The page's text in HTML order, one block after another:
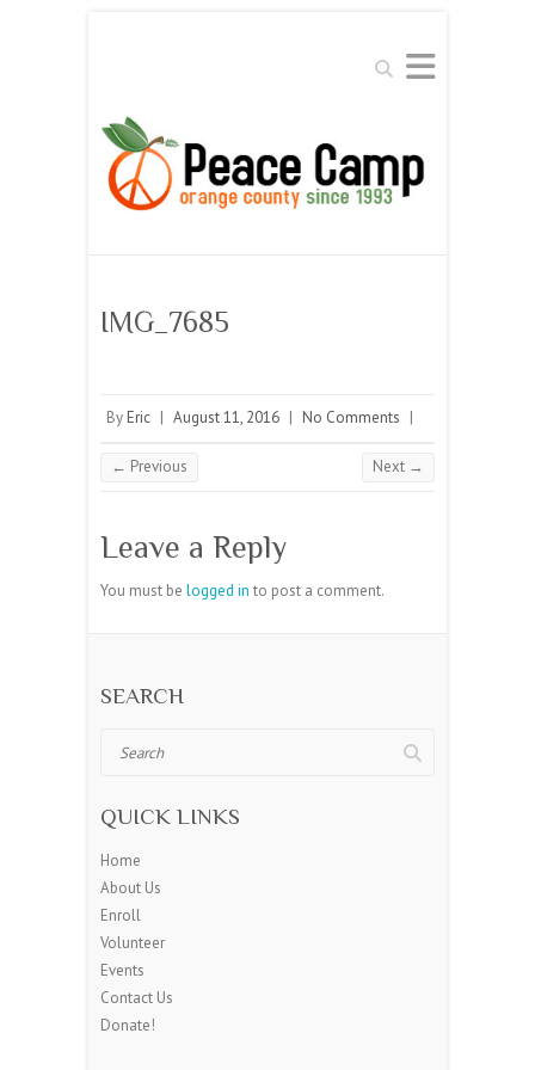
Search
IMG_7685
By Eric | August 11, 2016 | No Comments |
← Previous Next →
Leave a Reply
You must be logged in to post a comment.
SEARCH
QUICK LINKS
Home
About Us
Enroll
Volunteer
Events
Contact Us
Donate!